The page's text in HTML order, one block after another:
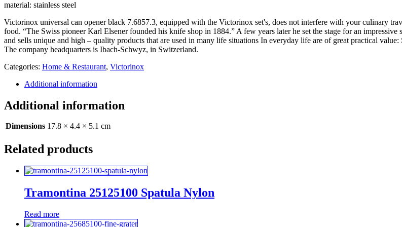
material: stainless steel
Victorinox universal can opener black 7.6857.3, equipped with the Victorinox set's, does not interfere with your culinary
food. “The Swiss pioneer Karl Elsener founded his knife shop in 1884.” A few years later he set the stage for an
and sells unique and high – quality products that are used in many life situations In everyday life are of great practical
The company headquarters is Ibach-Schwyz, in Switzerland.
Categories: Home & Restaurant, Victorinox
Additional information
Additional information
Dimensions 17.8 × 4.4 × 5.1 cm
Related products
Tramontina 25125100 Spatula Nylon
Read more